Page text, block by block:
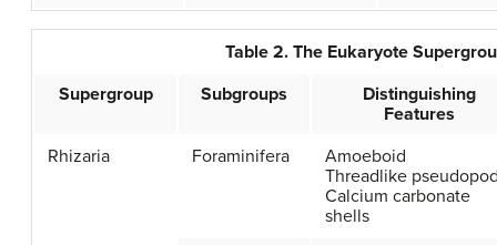
Table 2. The Eukaryote
Supergroup
Subgroups
Distinguishing
Features
Rhizaria
Foraminifera
Amoeboid
Threadlike
Calcium carbonate
shells